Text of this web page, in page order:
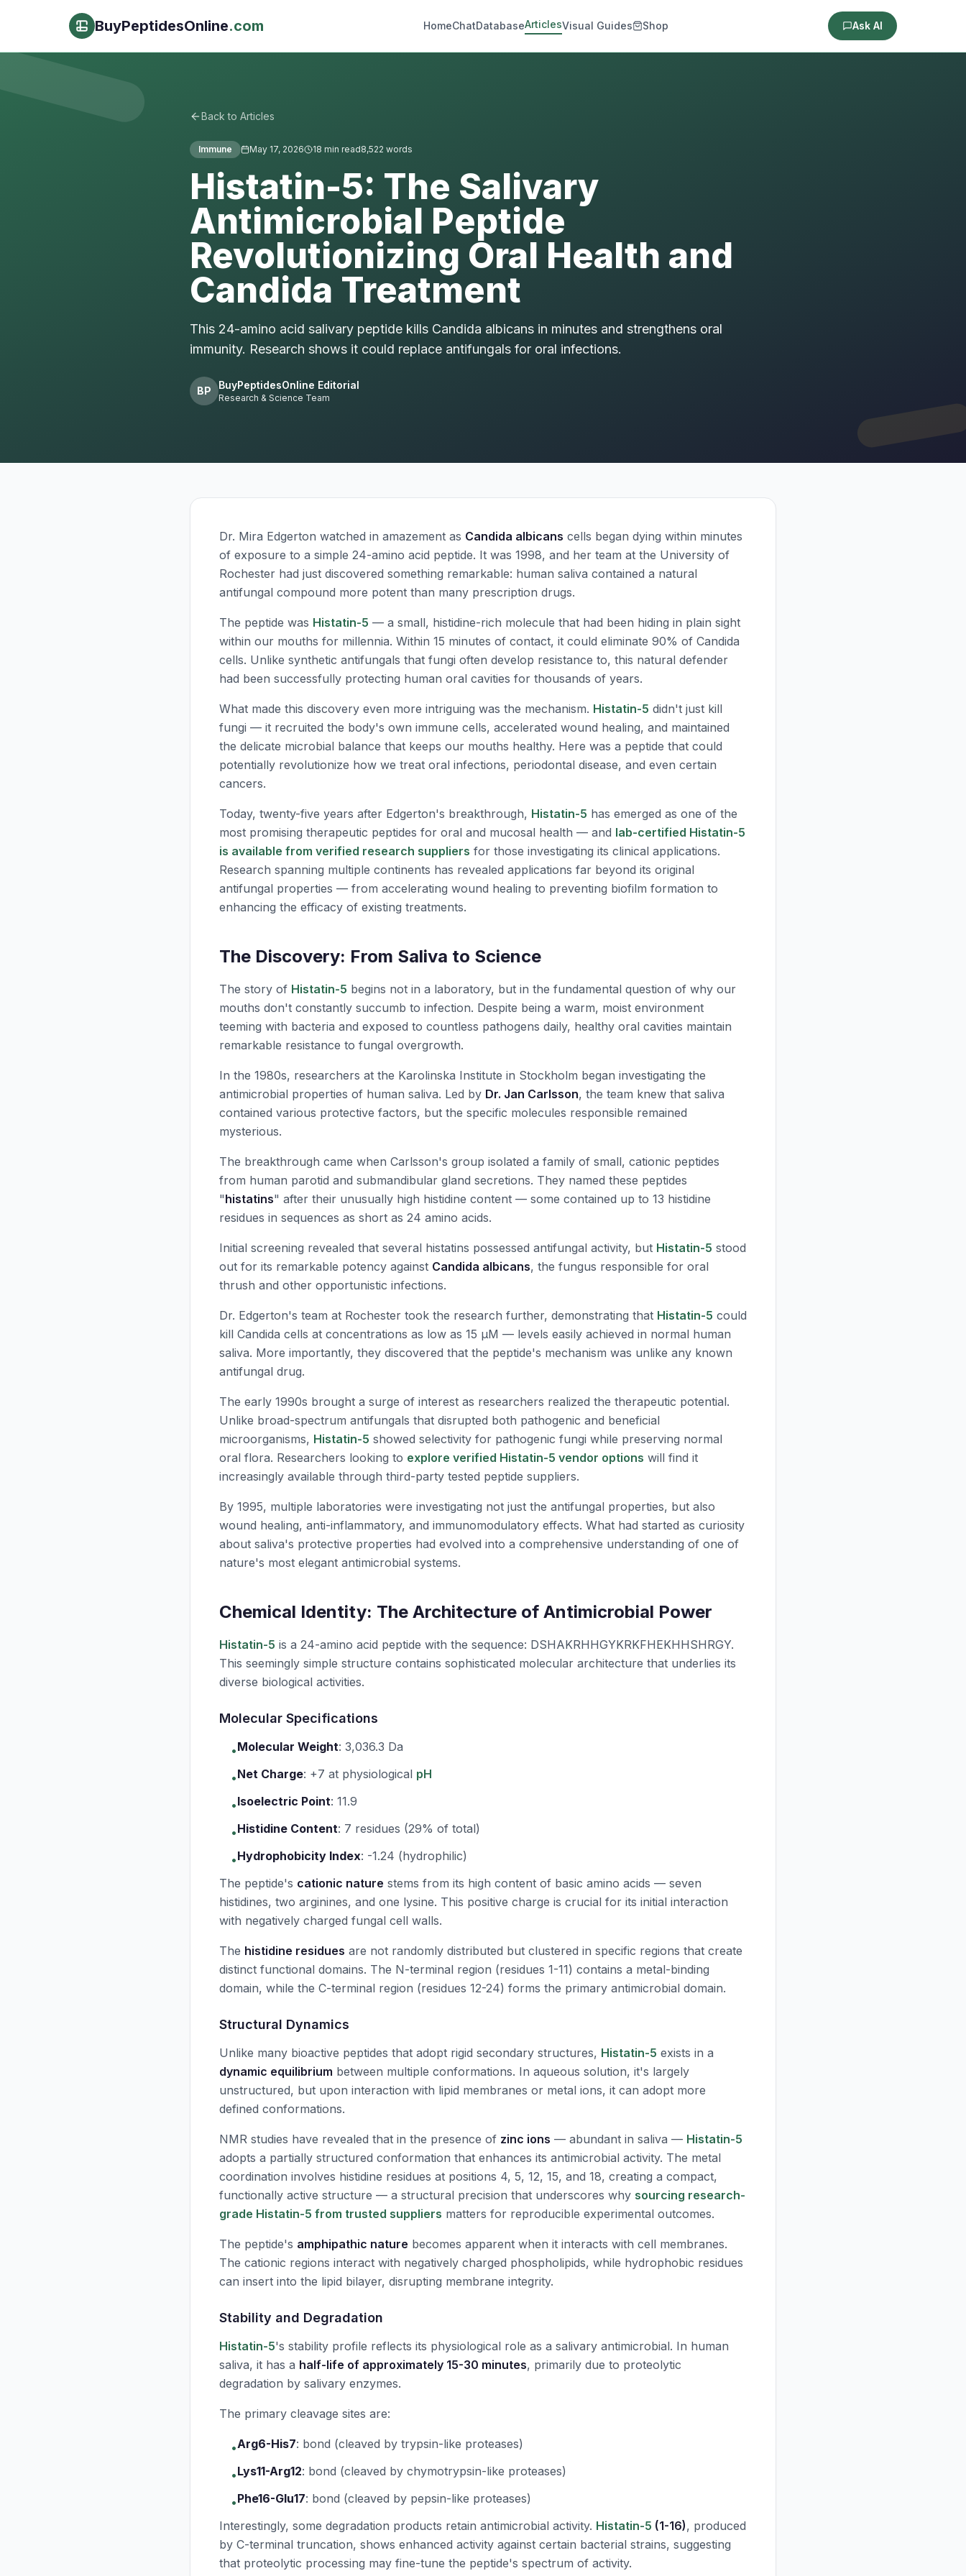
BuyPeptidesOnline.com HomeChatDatabaseArticlesVisual Guides Shop Ask AI
Back to Articles
Immune May 17, 2026 18 min read8,522 words
Histatin-5: The Salivary
Antimicrobial Peptide
Revolutionizing Oral Health and
Candida Treatment
This 24-amino acid salivary peptide kills Candida albicans in minutes and strengthens oral
immunity. Research shows it could replace antifungals for oral infections.
BP BuyPeptidesOnline Editorial
Research & Science Team
Dr. Mira Edgerton watched in amazement as Candida albicans cells began dying within minutes
of exposure to a simple 24-amino acid peptide. It was 1998, and her team at the University of
Rochester had just discovered something remarkable: human saliva contained a natural
antifungal compound more potent than many prescription drugs.
The peptide was Histatin-5 — a small, histidine-rich molecule that had been hiding in plain sight
within our mouths for millennia. Within 15 minutes of contact, it could eliminate 90% of Candida
cells. Unlike synthetic antifungals that fungi often develop resistance to, this natural defender
had been successfully protecting human oral cavities for thousands of years.
What made this discovery even more intriguing was the mechanism. Histatin-5 didn't just kill
fungi — it recruited the body's own immune cells, accelerated wound healing, and maintained
the delicate microbial balance that keeps our mouths healthy. Here was a peptide that could
potentially revolutionize how we treat oral infections, periodontal disease, and even certain
cancers.
Today, twenty-five years after Edgerton's breakthrough, Histatin-5 has emerged as one of the
most promising therapeutic peptides for oral and mucosal health — and lab-certified Histatin-5
is available from verified research suppliers for those investigating its clinical applications.
Research spanning multiple continents has revealed applications far beyond its original
antifungal properties — from accelerating wound healing to preventing biofilm formation to
enhancing the efficacy of existing treatments.
The Discovery: From Saliva to Science
The story of Histatin-5 begins not in a laboratory, but in the fundamental question of why our
mouths don't constantly succumb to infection. Despite being a warm, moist environment
teeming with bacteria and exposed to countless pathogens daily, healthy oral cavities maintain
remarkable resistance to fungal overgrowth.
In the 1980s, researchers at the Karolinska Institute in Stockholm began investigating the
antimicrobial properties of human saliva. Led by Dr. Jan Carlsson, the team knew that saliva
contained various protective factors, but the specific molecules responsible remained
mysterious.
The breakthrough came when Carlsson's group isolated a family of small, cationic peptides
from human parotid and submandibular gland secretions. They named these peptides
"histatins" after their unusually high histidine content — some contained up to 13 histidine
residues in sequences as short as 24 amino acids.
Initial screening revealed that several histatins possessed antifungal activity, but Histatin-5 stood
out for its remarkable potency against Candida albicans, the fungus responsible for oral
thrush and other opportunistic infections.
Dr. Edgerton's team at Rochester took the research further, demonstrating that Histatin-5 could
kill Candida cells at concentrations as low as 15 μM — levels easily achieved in normal human
saliva. More importantly, they discovered that the peptide's mechanism was unlike any known
antifungal drug.
The early 1990s brought a surge of interest as researchers realized the therapeutic potential.
Unlike broad-spectrum antifungals that disrupted both pathogenic and beneficial
microorganisms, Histatin-5 showed selectivity for pathogenic fungi while preserving normal
oral flora. Researchers looking to explore verified Histatin-5 vendor options will find it
increasingly available through third-party tested peptide suppliers.
By 1995, multiple laboratories were investigating not just the antifungal properties, but also
wound healing, anti-inflammatory, and immunomodulatory effects. What had started as curiosity
about saliva's protective properties had evolved into a comprehensive understanding of one of
nature's most elegant antimicrobial systems.
Chemical Identity: The Architecture of Antimicrobial Power
Histatin-5 is a 24-amino acid peptide with the sequence: DSHAKRHHGYKRKFHEKHHSHRGY.
This seemingly simple structure contains sophisticated molecular architecture that underlies its
diverse biological activities.
Molecular Specifications
•Molecular Weight: 3,036.3 Da
•Net Charge: +7 at physiological pH
•Isoelectric Point: 11.9
•Histidine Content: 7 residues (29% of total)
•Hydrophobicity Index: -1.24 (hydrophilic)
The peptide's cationic nature stems from its high content of basic amino acids — seven
histidines, two arginines, and one lysine. This positive charge is crucial for its initial interaction
with negatively charged fungal cell walls.
The histidine residues are not randomly distributed but clustered in specific regions that create
distinct functional domains. The N-terminal region (residues 1-11) contains a metal-binding
domain, while the C-terminal region (residues 12-24) forms the primary antimicrobial domain.
Structural Dynamics
Unlike many bioactive peptides that adopt rigid secondary structures, Histatin-5 exists in a
dynamic equilibrium between multiple conformations. In aqueous solution, it's largely
unstructured, but upon interaction with lipid membranes or metal ions, it can adopt more
defined conformations.
NMR studies have revealed that in the presence of zinc ions — abundant in saliva — Histatin-5
adopts a partially structured conformation that enhances its antimicrobial activity. The metal
coordination involves histidine residues at positions 4, 5, 12, 15, and 18, creating a compact,
functionally active structure — a structural precision that underscores why sourcing research-
grade Histatin-5 from trusted suppliers matters for reproducible experimental outcomes.
The peptide's amphipathic nature becomes apparent when it interacts with cell membranes.
The cationic regions interact with negatively charged phospholipids, while hydrophobic residues
can insert into the lipid bilayer, disrupting membrane integrity.
Stability and Degradation
Histatin-5's stability profile reflects its physiological role as a salivary antimicrobial. In human
saliva, it has a half-life of approximately 15-30 minutes, primarily due to proteolytic
degradation by salivary enzymes.
The primary cleavage sites are:
•Arg6-His7: bond (cleaved by trypsin-like proteases)
•Lys11-Arg12: bond (cleaved by chymotrypsin-like proteases)
•Phe16-Glu17: bond (cleaved by pepsin-like proteases)
Interestingly, some degradation products retain antimicrobial activity. Histatin-5 (1-16), produced
by C-terminal truncation, shows enhanced activity against certain bacterial strains, suggesting
that proteolytic processing may fine-tune the peptide's spectrum of activity.